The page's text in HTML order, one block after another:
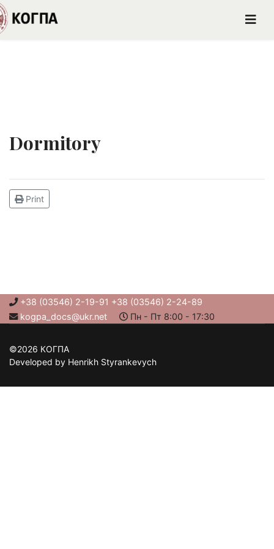
Dormitory
Print
+38 (03546) 2-19-91 +38 (03546) 2-24-89
kogpa_docs@ukr.net
Пн - Пт 8:00 - 17:30
©2026 КОГПА
Developed by Henrikh Styrankevych